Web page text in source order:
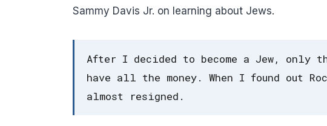
Sammy Davis Jr. on learning about Jews.
After I decided to become a Jew, only
have all the money. When I found out
almost resigned.